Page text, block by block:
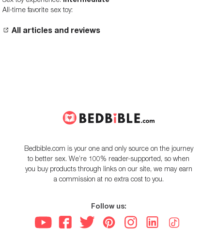
All-time favorite sex toy:
All articles and reviews
Bedbible.com is your one and only source on the journey
to better sex. We’re 100% reader-supported, so when
you buy products through links on our site, we may earn
a commission at no extra cost to you.
Follow us: